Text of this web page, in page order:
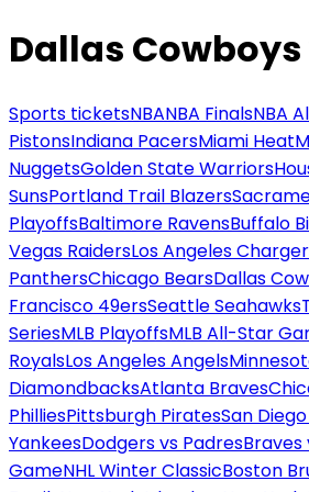
Dallas
Sports ticketsNBANBA FinalsNBA
PistonsIndiana PacersMiami Heat
NuggetsGolden State Warriors
SunsPortland Trail Blazers
PlayoffsBaltimore RavensBuffalo
Vegas RaidersLos Angeles
PanthersChicago BearsDallas
Francisco 49ersSeattle Seahawks
SeriesMLB PlayoffsMLB All-Star
RoyalsLos Angeles Angels
DiamondbacksAtlanta Braves
PhilliesPittsburgh PiratesSan
YankeesDodgers vs PadresBraves
GameNHL Winter ClassicBoston